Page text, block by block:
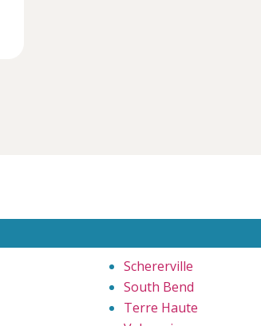
Schererville
South Bend
Terre Haute